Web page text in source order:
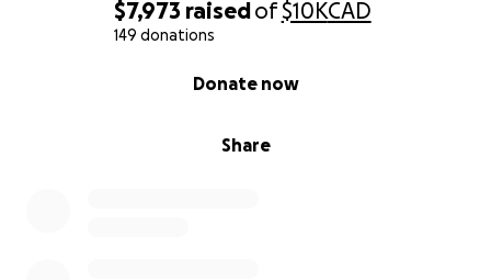
$7,973 raisedof$10KCAD
149 donations
Share
Donate now